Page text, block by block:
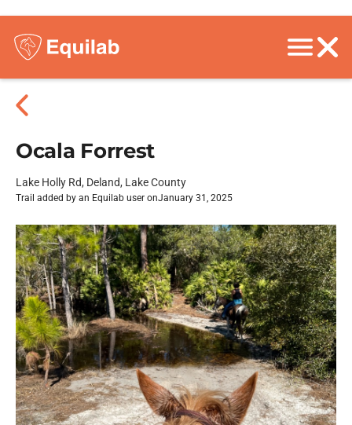
Ocala Forrest
Lake Holly Rd, Deland, Lake County
Trail added by an Equilab user onJanuary 31, 2025